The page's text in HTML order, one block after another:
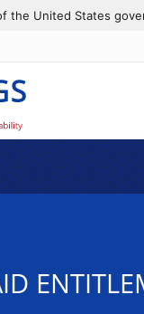
the United States